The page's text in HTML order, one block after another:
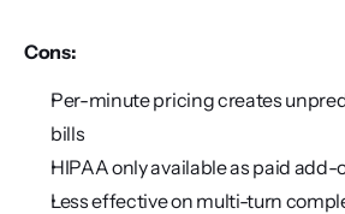
Cons:
Per-minute pricing creates
bills
HIPAA only available as paid add-
Less effective on multi-turn